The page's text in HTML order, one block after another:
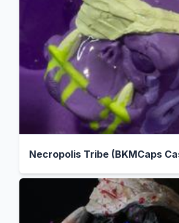
Necropolis Tribe (BKMCaps